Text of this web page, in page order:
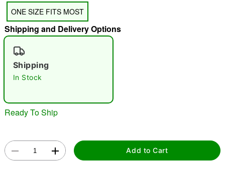
"Slide "
Double tap to zoom
ONE SIZE FITS MOST
Shipping and Delivery Options
Shipping
In Stock
Ready To Ship
Add to Cart